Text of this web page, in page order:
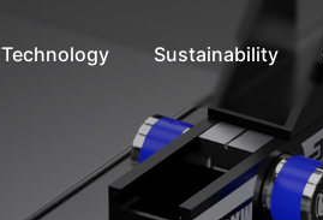
Technology Sustainability